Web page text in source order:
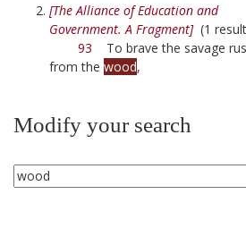
[The Alliance of Education and
Government. A Fragment](1
93 To brave the savage
from the wood,
Modify your search